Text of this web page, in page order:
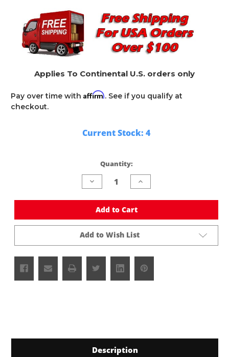
Applies To Continental U.S. orders only
Pay over time with Affirm. See if you qualify at
checkout.
Current Stock: 4
Quantity:
Decrease
Quantity
undefined
Increase
Quantity
undefined
Add to Cart
Add to Wish List
Description